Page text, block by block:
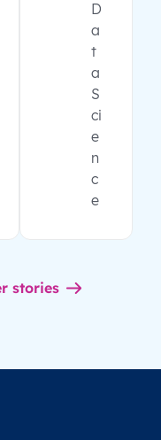
D
a
t
a
S
ci
e
n
c
e
stories